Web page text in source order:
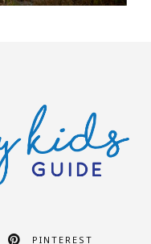
PINTEREST